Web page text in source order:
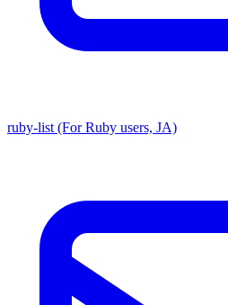
ruby-list (For Ruby users, JA)